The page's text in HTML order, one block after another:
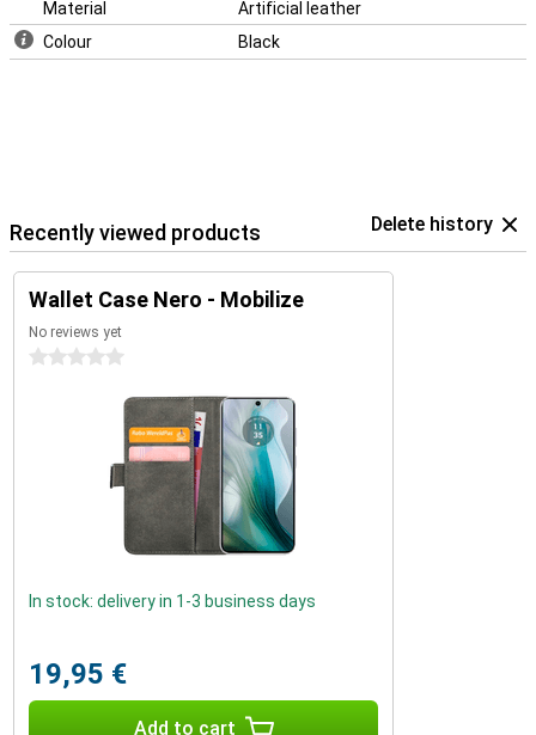
Material
Artificial leather
Colour
Black
Recently viewed products Delete history
Wallet Case Nero - Mobilize
No reviews yet
0 stars
In stock: delivery in 1-3 business days
19,95 €
Add to cart